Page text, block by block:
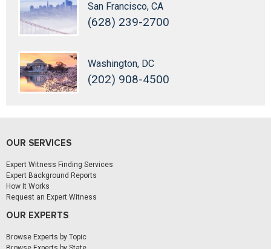
San Francisco, CA
(628) 239-2700
Washington, DC
(202) 908-4500
OUR SERVICES
Expert Witness Finding Services
Expert Background Reports
How It Works
Request an Expert Witness
OUR EXPERTS
Browse Experts by Topic